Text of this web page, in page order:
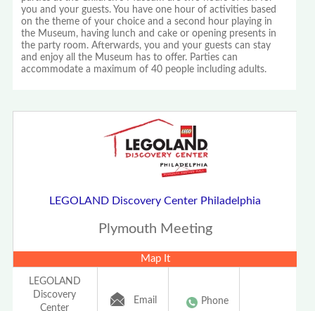
you and your guests. You have one hour of activities based
on the theme of your choice and a second hour playing in
the Museum, having lunch and cake or opening presents in
the party room. Afterwards, you and your guests can stay
and enjoy all the Museum has to offer. Parties can
accommodate a maximum of 40 people including adults.
LEGOLAND Discovery Center Philadelphia
Plymouth Meeting
Map It
LEGOLAND
Discovery
Center
Email Phone